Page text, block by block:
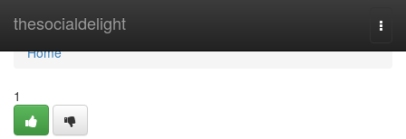
thesocialdelight
Home
Home
1